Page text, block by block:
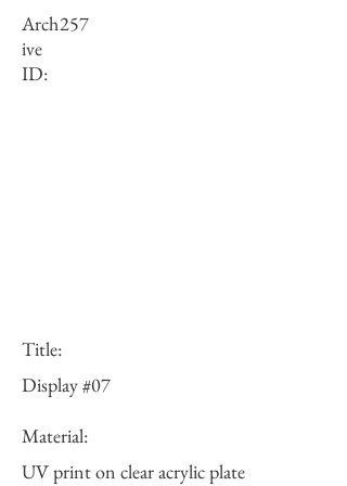
Arch
ive
ID:
257
Title:
Display #07
Material:
UV print on clear acrylic plate